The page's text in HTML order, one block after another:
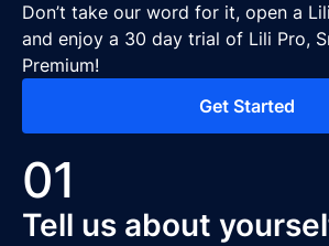
Don’t take our word for it, open a
and enjoy a 30 day trial of Lili Pro,
Premium!
Get Started
01
Tell us about